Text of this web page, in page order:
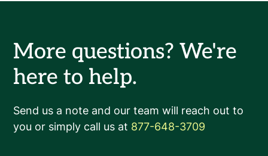
More questions? We're
here to help.
Send us a note and our team will reach out to
you or simply call us at 877-648-3709